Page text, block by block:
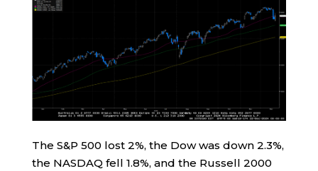
The S&P 500 lost 2%, the Dow was down 2.3%,
the NASDAQ fell 1.8%, and the Russell 2000